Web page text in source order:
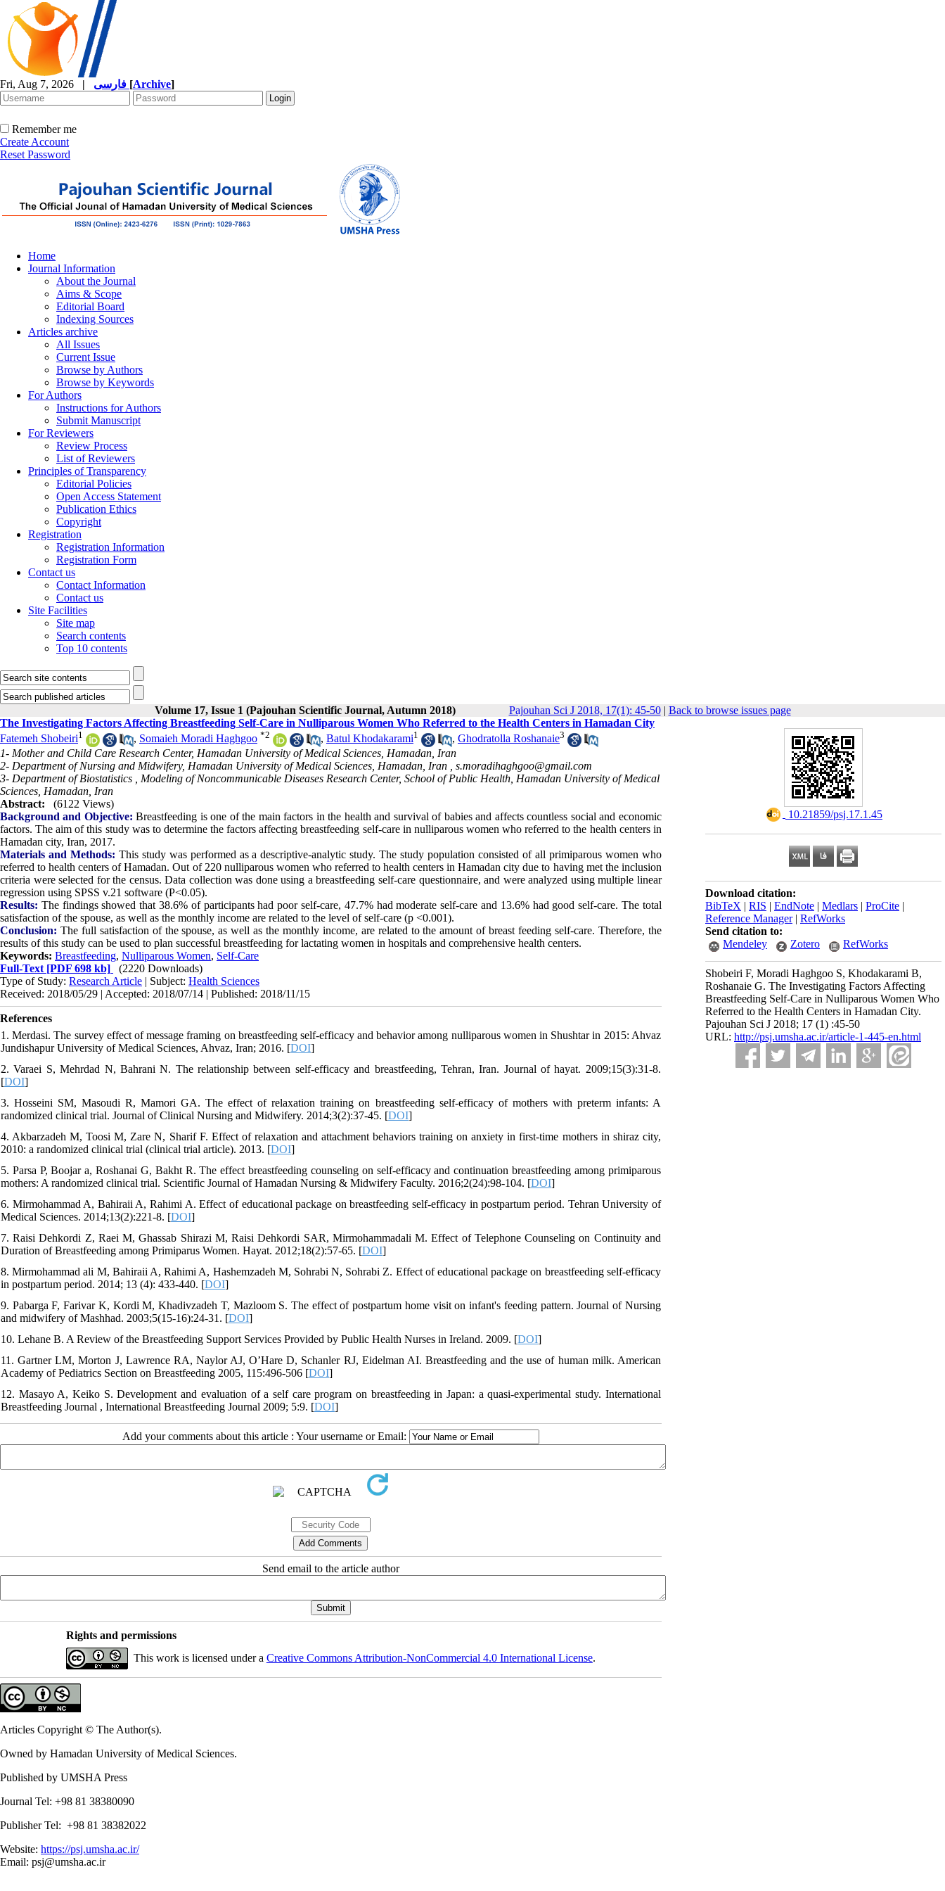
Fri, Aug 7, 2026 | [Archive]
Remember me
Create Account
Reset Password
Home
Journal Information
About the Journal
Aims & Scope
Editorial Board
Indexing Sources
Articles archive
All Issues
Current Issue
Browse by Authors
Browse by Keywords
For Authors
Instructions for Authors
Submit Manuscript
For Reviewers
Review Process
List of Reviewers
Principles of Transparency
Editorial Policies
Open Access Statement
Publication Ethics
Copyright
Registration
Registration Information
Registration Form
Contact us
Contact Information
Contact us
Site Facilities
Site map
Search contents
Top 10 contents
Volume 17, Issue 1 (Pajouhan Scientific Journal, Autumn 2018) Pajouhan Sci J 2018, 17(1): 45-50| Back to browse issues page
‎ 10.21859/psj.17.1.45
Download citation:
BibTeX | RIS | EndNote | Medlars | ProCite |
Reference Manager| RefWorks
Send citation to:
Mendeley
Zotero RefWorks
Shobeiri F, Moradi Haghgoo S, Khodakarami B,
Roshanaie G. The Investigating Factors Affecting
Breastfeeding Self-Care in Nulliparous Women Who
Referred to the Health Centers in Hamadan City.
Pajouhan Sci J 2018; 17 (1) :45-50
URL: http://psj.umsha.ac.ir/article-1-445-en.html
The Investigating Factors Affecting Breastfeeding Self-Care in Nulliparous Women Who Referred to the Health Centers in Hamadan City
Fatemeh Shobeiri1 , Somaieh Moradi Haghgoo *2 , Batul Khodakarami1 , Ghodratolla Roshanaie3
1- Mother and Child Care Research Center, Hamadan University of Medical Sciences, Hamadan, Iran
2- Department of Nursing and Midwifery, Hamadan University of Medical Sciences, Hamadan, Iran , s.moradihaghgoo@gmail.com
3- Department of Biostatistics , Modeling of Noncommunicable Diseases Research Center, School of Public Health, Hamadan University of Medical
Sciences, Hamadan, Iran
Abstract:
(6122 Views)
Background and Objective: Breastfeeding is one of the main factors in the health and survival of babies and affects countless social and economic
factors. The aim of this study was to determine the factors affecting breastfeeding self-care in nulliparous women who referred to the health centers in
Hamadan city, Iran, 2017.
Materials and Methods: This study was performed as a descriptive-analytic study. The study population consisted of all primiparous women who
referred to health centers of Hamadan. Out of 220 nulliparous women who referred to health centers in Hamadan city due to having met the inclusion
criteria were selected for the census. Data collection was done using a breastfeeding self-care questionnaire, and were analyzed using multiple linear
regression using SPSS v.21 software (P<0.05).
Results: The findings showed that 38.6% of participants had poor self-care, 47.7% had moderate self-care and 13.6% had good self-care. The total
satisfaction of the spouse, as well as the monthly income are related to the level of self-care (p <0.001).
Conclusion: The full satisfaction of the spouse, as well as the monthly income, are related to the amount of breast feeding self-care. Therefore, the
results of this study can be used to plan successful breastfeeding for lactating women in hospitals and comprehensive health centers.
Keywords: Breastfeeding, Nulliparous Women, Self-Care
Full-Text [PDF 698 kb]
(2220 Downloads)
Type of Study: Research Article | Subject: Health Sciences
Received: 2018/05/29 | Accepted: 2018/07/14 | Published: 2018/11/15
References
1. Merdasi. The survey effect of message framing on breastfeeding self-efficacy and behavior among nulliparous women in Shushtar in 2015: Ahvaz
Jundishapur University of Medical Sciences, Ahvaz, Iran; 2016. [DOI]
2. Varaei S, Mehrdad N, Bahrani N. The relationship between self-efficacy and breastfeeding, Tehran, Iran. Journal of hayat. 2009;15(3):31-8.
[DOI]
3. Hosseini SM, Masoudi R, Mamori GA. The effect of relaxation training on breastfeeding self-efficacy of mothers with preterm infants: A
randomized clinical trial. Journal of Clinical Nursing and Midwifery. 2014;3(2):37-45. [DOI]
4. Akbarzadeh M, Toosi M, Zare N, Sharif F. Effect of relaxation and attachment behaviors training on anxiety in first-time mothers in shiraz city,
2010: a randomized clinical trial (clinical trial article). 2013. [DOI]
5. Parsa P, Boojar a, Roshanai G, Bakht R. The effect breastfeeding counseling on self-efficacy and continuation breastfeeding among primiparous
mothers: A randomized clinical trial. Scientific Journal of Hamadan Nursing & Midwifery Faculty. 2016;2(24):98-104. [DOI]
6. Mirmohammad A, Bahiraii A, Rahimi A. Effect of educational package on breastfeeding self-efficacy in postpartum period. Tehran University of
Medical Sciences. 2014;13(2):221-8. [DOI]
7. Raisi Dehkordi Z, Raei M, Ghassab Shirazi M, Raisi Dehkordi SAR, Mirmohammadali M. Effect of Telephone Counseling on Continuity and
Duration of Breastfeeding among Primiparus Women. Hayat. 2012;18(2):57-65. [DOI]
8. Mirmohammad ali M, Bahiraii A, Rahimi A, Hashemzadeh M, Sohrabi N, Sohrabi Z. Effect of educational package on breastfeeding self-efficacy
in postpartum period. 2014; 13 (4): 433-440. [DOI]
9. Pabarga F, Farivar K, Kordi M, Khadivzadeh T, Mazloom S. The effect of postpartum home visit on infant's feeding pattern. Journal of Nursing
and midwifery of Mashhad. 2003;5(15-16):24-31. [DOI]
10. Lehane B. A Review of the Breastfeeding Support Services Provided by Public Health Nurses in Ireland. 2009. [DOI]
11. Gartner LM, Morton J, Lawrence RA, Naylor AJ, O’Hare D, Schanler RJ, Eidelman AI. Breastfeeding and the use of human milk. American
Academy of Pediatrics Section on Breastfeeding 2005, 115:496-506 [DOI]
12. Masayo A, Keiko S. Development and evaluation of a self care program on breastfeeding in Japan: a quasi-experimental study. International
Breastfeeding Journal , International Breastfeeding Journal 2009; 5:9. [DOI]
Add your comments about this article : Your username or Email:
Send email to the article author
Rights and permissions
This work is licensed under a Creative Commons Attribution-NonCommercial 4.0 International License.
Articles Copyright © The Author(s).
Owned by Hamadan University of Medical Sciences.
Published by UMSHA Press
Journal Tel: +98 81 38380090
Publisher Tel: +98 81 38382022
Website: https://psj.umsha.ac.ir/
Email: psj@umsha.ac.ir